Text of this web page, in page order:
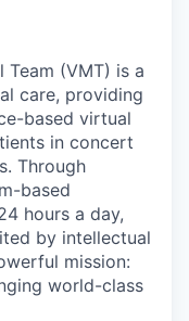
Team (VMT) is a
care, providing
based virtual
in concert
Through
based
hours a day,
by intellectual
mission:
world-class